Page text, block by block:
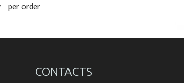
per order
CONTACTS